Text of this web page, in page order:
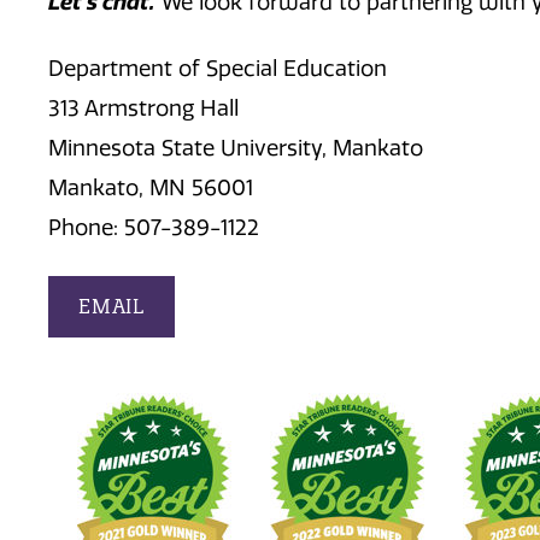
Department of Special Education
313 Armstrong Hall
Minnesota State University, Mankato
Mankato, MN 56001
Phone: 507-389-1122
EMAIL